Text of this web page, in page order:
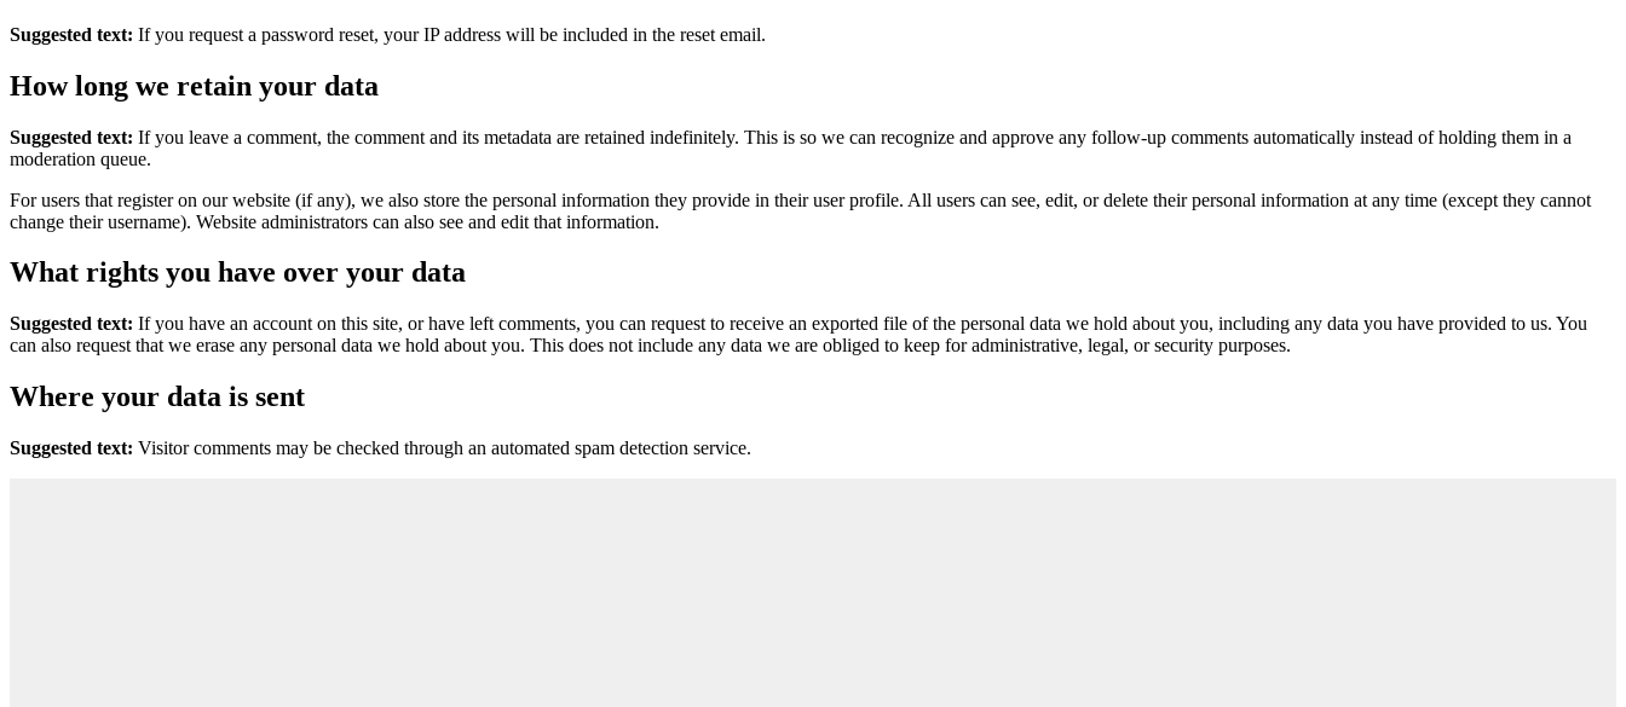
Suggested text: If you request a password reset, your IP address will be included in the reset email.
How long we retain your data
Suggested text: If you leave a comment, the comment and its metadata are retained indefinitely. This is so we can recognize and approve any follow-up comments automatically instead of holding them in a
moderation queue.
For users that register on our website (if any), we also store the personal information they provide in their user profile. All users can see, edit, or delete their personal information at any time (except they cannot
change their username). Website administrators can also see and edit that information.
What rights you have over your data
Suggested text: If you have an account on this site, or have left comments, you can request to receive an exported file of the personal data we hold about you, including any data you have provided to us. You
can also request that we erase any personal data we hold about you. This does not include any data we are obliged to keep for administrative, legal, or security purposes.
Where your data is sent
Suggested text: Visitor comments may be checked through an automated spam detection service.